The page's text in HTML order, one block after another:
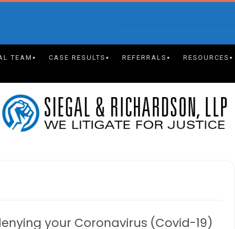
TEAM CASE RESULTS REFERRALS RESOURCES
your Coronavirus (Covid-19)